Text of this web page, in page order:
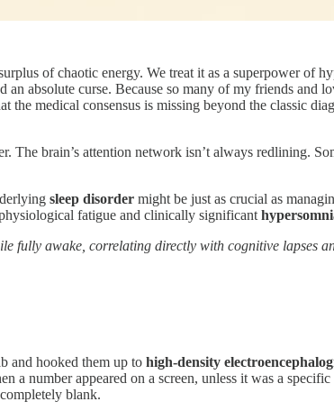
of chaotic energy. We treat it as a superpower of
an absolute curse. Because so many of my friends and
the medical consensus is missing beyond the classic
brain’s attention network isn’t always redlining.
sleep disorder might be just as crucial as
fatigue and clinically significant
awake, correlating directly with cognitive lapses
and hooked them up to high-density
a number appeared on a screen, unless it was a
blank.